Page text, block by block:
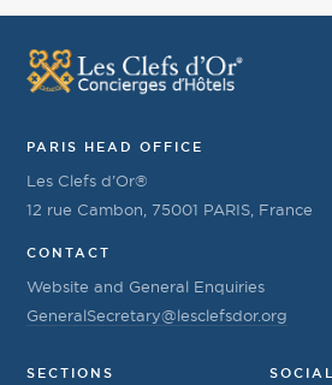
PARIS HEAD OFFICE
Les Clefs d’Or®
12 rue Cambon, 75001 PARIS, France
CONTACT
Website and General Enquiries
GeneralSecretary@lesclefsdor.org
SECTIONS SOCIAL